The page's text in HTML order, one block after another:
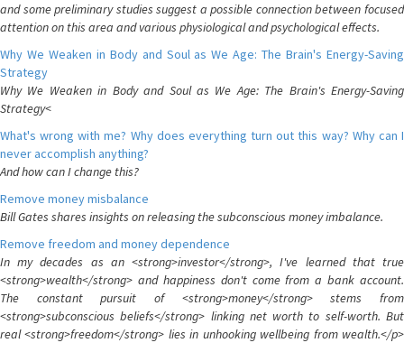
and some preliminary studies suggest a possible connection between focused
attention on this area and various physiological and psychological effects.
Why We Weaken in Body and Soul as We Age: The Brain's Energy-Saving
Strategy
Why We Weaken in Body and Soul as We Age: The Brain's Energy-Saving
Strategy<
What's wrong with me? Why does everything turn out this way? Why can I
never accomplish anything?
And how can I change this?
Remove money misbalance
Bill Gates shares insights on releasing the subconscious money imbalance.
Remove freedom and money dependence
In my decades as an <strong>investor</strong>, I've learned that true
<strong>wealth</strong> and happiness don't come from a bank account.
The constant pursuit of <strong>money</strong> stems from
<strong>subconscious beliefs</strong> linking net worth to self-worth. But
real <strong>freedom</strong> lies in unhooking wellbeing from wealth.</p>